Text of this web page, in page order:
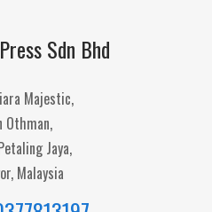
Sdn Bhd
Majestic,
Othman,
Jaya,
Malaysia